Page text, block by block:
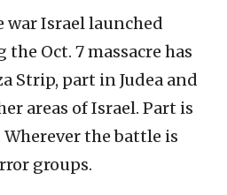
war Israel launched
Oct. 7 massacre has
Strip, part in Judea and
areas of Israel. Part is
the battle is
groups.